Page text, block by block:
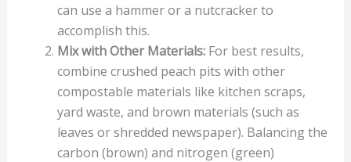
can use a hammer or a nutcracker to
accomplish this.
Mix with Other Materials:For best results,
combine crushed peach pits with other
compostable materials like kitchen scraps,
yard waste, and brown materials (such as
leaves or shredded newspaper). Balancing the
carbon (brown) and nitrogen (green)